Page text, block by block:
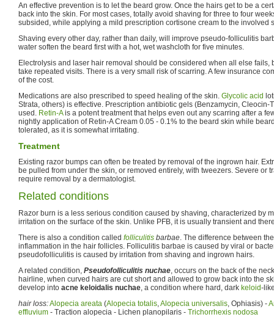
An effective prevention is to let the beard grow. Once the hairs get to be a
back into the skin. For most cases, totally avoid shaving for three to four
subsided, while applying a mild prescription cortisone cream to the involved
Shaving every other day, rather than daily, will improve pseudo-folliculitis
water soften the beard first with a hot, wet washcloth for five minutes.
Electrolysis and laser hair removal should be considered when all else fails,
take repeated visits. There is a very small risk of scarring. A few insurance
of the cost.
Medications are also prescribed to speed healing of the skin. Glycolic acid
Strata, others) is effective. Prescription antibiotic gels (Benzamycin, Cleocin-
used. Retin-Ais a potent treatment that helps even out any scarring after a
nightly application of Retin-A Cream 0.05 - 0.1% to the beard skin while
tolerated, as it is somewhat irritating.
Treatment
Existing razor bumps can often be treated by removal of the ingrown hair.
be pulled from under the skin, or removed entirely, with tweezers. Severe or
require removal by a dermatologist.
Related conditions
Razor burn is a less serious condition caused by shaving, characterized by
irritation on the surface of the skin. Unlike PFB, it is usually transient and
There is also a condition called folliculitis barbae. The difference between
inflammation in the hair follicles. Folliculitis barbae is caused by viral or
pseudofolliculitis is caused by irritation from shaving and ingrown hairs.
A related condition, Pseudofolliculitis nuchae, occurs on the back of the
hairline, when curved hairs are cut short and allowed to grow back into the
develop into acne keloidalis nuchae, a condition where hard, dark keloid-
hair loss:Alopecia areata (Alopecia totalis,Alopecia universalis, Ophiasis) -
effluvium - Traction alopecia - Lichen planopilaris - Trichorrhexis nodosa